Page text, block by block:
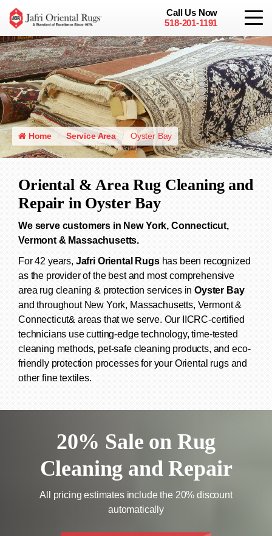
Call Us Now
518-201-1191
Home Service Area Oyster Bay
Oriental & Area Rug Cleaning and
Repair in Oyster Bay
We serve customers in New York, Connecticut,
Vermont & Massachusetts.
For 42 years, Jafri Oriental Rugs has been recognized
as the provider of the best and most comprehensive
area rug cleaning & protection services inOyster Bay
and throughout New York, Massachusetts, Vermont &
Connecticut& areas that we serve. Our IICRC-certified
technicians use cutting-edge technology, time-tested
cleaning methods, pet-safe cleaning products, and eco-
friendly protection processes for your Oriental rugs and
other fine textiles.
20% Sale on Rug
Cleaning and Repair
All pricing estimates include the 20% discount
automatically